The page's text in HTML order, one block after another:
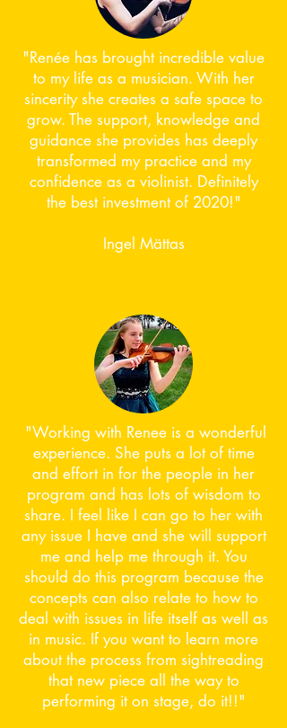
"Renée has brought incredible value
to my life as a musician. With her
sincerity she creates a safe space to
grow. The support, knowledge and
guidance she provides has deeply
transformed my practice and my
confidence as a violinist. Definitely
the best investment of 2020!"
Ingel Mättas
​ "Working with Renee is a wonderful
experience. She puts a lot of time
and effort in for the people in her
program and has lots of wisdom to
share. I feel like I can go to her with
any issue I have and she will support
me and help me through it. You
should do this program because the
concepts can also relate to how to
deal with issues in life itself as well as
in music. If you want to learn more
about the process from sightreading
that new piece all the way to
performing it on stage, do it!!"